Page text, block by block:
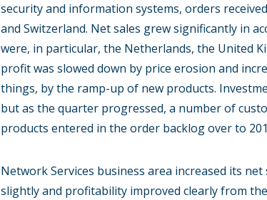
security and information systems, orders
and Switzerland. Net sales grew significantly in
were, in particular, the Netherlands, the United
profit was slowed down by price erosion and
things, by the ramp-up of new products.
but as the quarter progressed, a number of
products entered in the order backlog over to
Network Services business area increased its
slightly and profitability improved clearly from